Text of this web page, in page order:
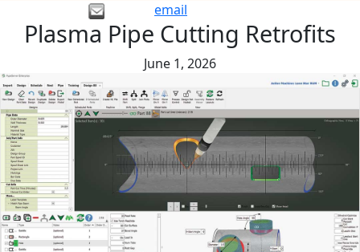
email
Plasma Pipe Cutting Retrofits
June 1, 2026